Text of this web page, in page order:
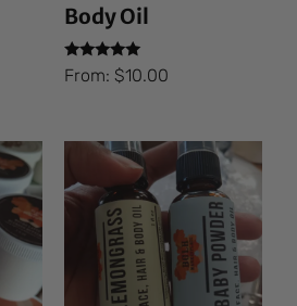
Body Oil
Rated
5.00
From: $10.00